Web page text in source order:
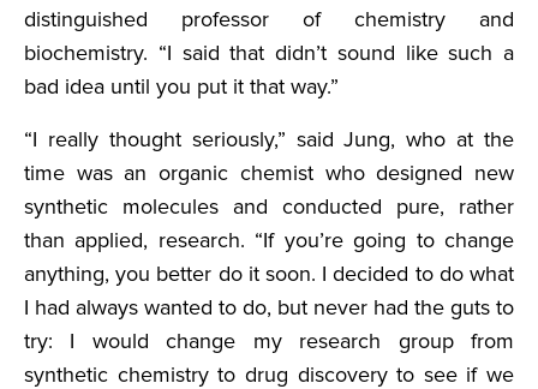
distinguished professor of chemistry and
biochemistry. “I said that didn’t sound like such a
bad idea until you put it that way.”
“I really thought seriously,” said Jung, who at the
time was an organic chemist who designed new
synthetic molecules and conducted pure, rather
than applied, research. “If you’re going to change
anything, you better do it soon. I decided to do what
I had always wanted to do, but never had the guts to
try: I would change my research group from
synthetic chemistry to drug discovery to see if we